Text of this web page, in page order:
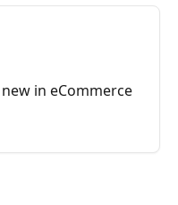
in eCommerce